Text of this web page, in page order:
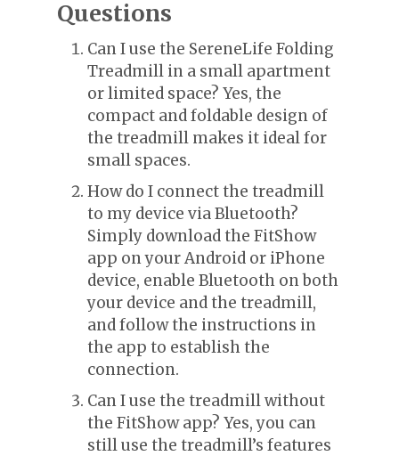
Questions
Can I use the SereneLife Folding
Treadmill in a small apartment
or limited space? Yes, the
compact and foldable design of
the treadmill makes it ideal for
small spaces.
How do I connect the treadmill
to my device via Bluetooth?
Simply download the FitShow
app on your Android or iPhone
device, enable Bluetooth on both
your device and the treadmill,
and follow the instructions in
the app to establish the
connection.
Can I use the treadmill without
the FitShow app? Yes, you can
still use the treadmill’s features